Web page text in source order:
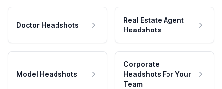
Doctor Headshots
Real Estate Agent
Headshots
Model Headshots
Corporate
Headshots For Your
Team